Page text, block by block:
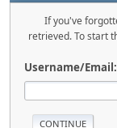
If you've
retrieved. To start
Username/Email: